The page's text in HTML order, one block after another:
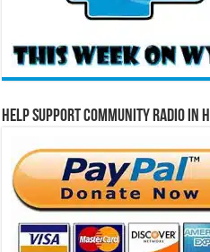
Help Support Community Radio in